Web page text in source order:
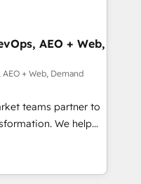
by Globalia’s
Success Media. -
and custom agents
compliance
AEO + Web,
+ Web, Demand
teams partner to
We help
AI-powered
HubSpot’s
expert-led